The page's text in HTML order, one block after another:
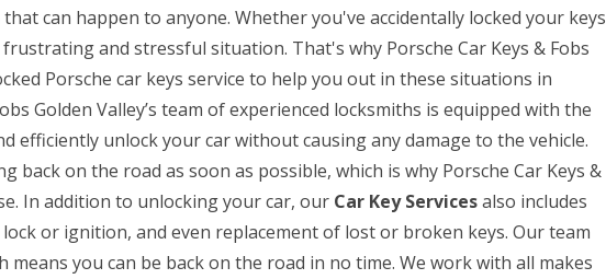
can happen to anyone. Whether you've accidentally locked your keys
and stressful situation. That's why Porsche Car Keys & Fobs
Porsche car keys service to help you out in these situations in
Golden Valley’s team of experienced locksmiths is equipped with the
efficiently unlock your car without causing any damage to the vehicle.
back on the road as soon as possible, which is why Porsche Car Keys &
In addition to unlocking your car, our Car Key Servicesalso includes
or ignition, and even replacement of lost or broken keys. Our team
means you can be back on the road in no time. We work with all makes